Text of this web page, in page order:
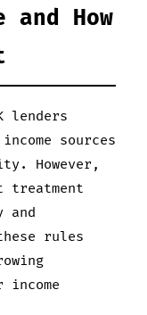
How
lenders
sources
However,
treatment
rules